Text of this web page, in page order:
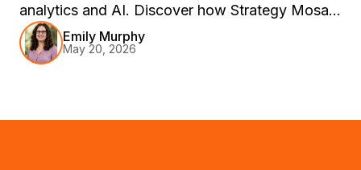
analytics and AI. Discover how Strategy Mosaic
creates consistent business definitions, reusable
metrics, and trusted AI-ready data across BI
Emily Murphy
May 20, 2026